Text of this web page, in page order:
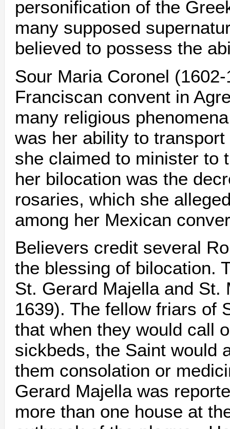
personification of the
many supposed
believed to possess the
Sour Maria Coronel
Franciscan convent in
many religious
was her ability to
she claimed to minister to
her bilocation was the
rosaries, which she
among her Mexican
Believers credit several
the blessing of bilocation.
St. Gerard Majella and St.
1639). The fellow friars of
that when they would call
sickbeds, the Saint would
them consolation or
Gerard Majella was
more than one house at